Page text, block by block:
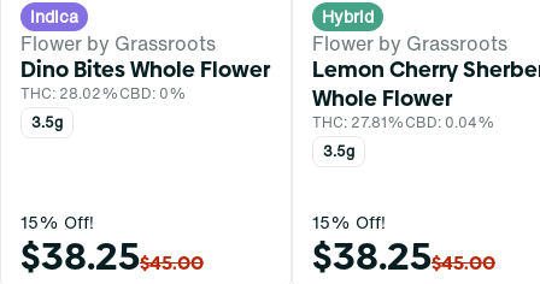
Indica
Flower by Grassroots
Dino Bites Whole Flower
THC: 28.02%CBD: 0%
3.5g
15% Off!
$38.25$45.00
Hybrid
Flower by Grassroots
Lemon Cherry
Whole Flower
THC: 27.81%CBD: 0.04%
3.5g
15% Off!
$38.25$45.00